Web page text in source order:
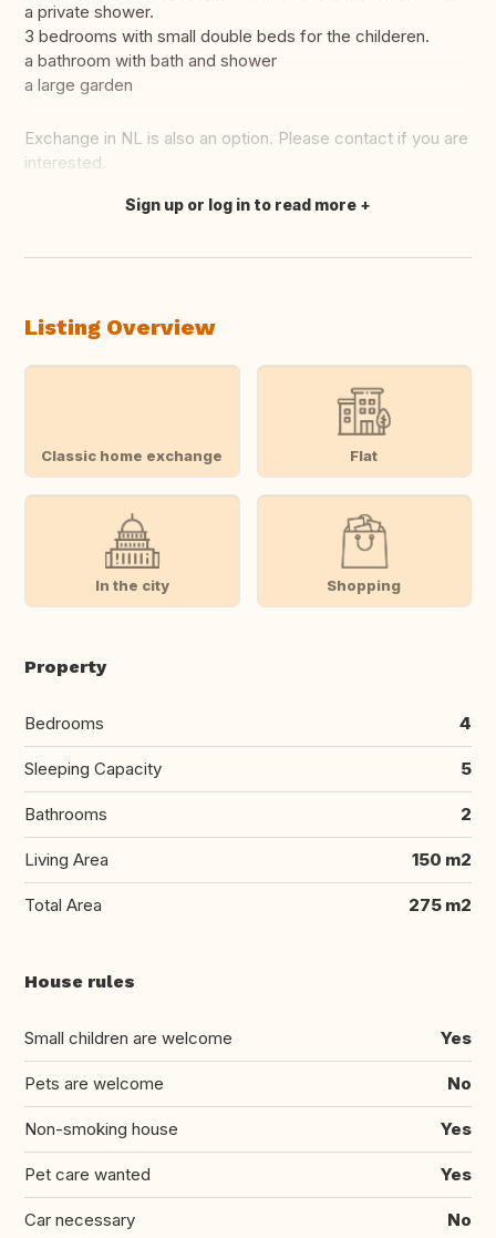
a private shower.
3 bedrooms with small double beds for the childeren.
a bathroom with bath and shower
a large garden
Exchange in NL is also an option. Please contact if you are
interested.
Translate this
Sign up or log in to read more
Listing Overview
Classic home exchange Flat
In the city Shopping
Property
Bedrooms 4
Sleeping Capacity 5
Bathrooms 2
Living Area 150 m2
Total Area 275 m2
House rules
Small children are welcome Yes
Pets are welcome No
Non-smoking house Yes
Pet care wanted Yes
Car necessary No